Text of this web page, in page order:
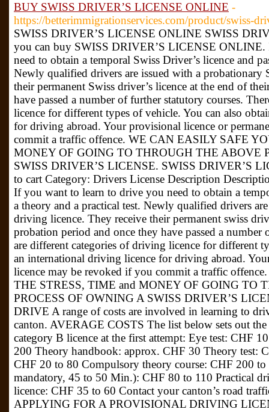
BUY SWISS DRIVER’S LICENSE ONLINE -
https://betterimmigrationservices.com/product/swiss-
SWISS DRIVER’S LICENSE ONLINE SWISS
you can buy SWISS DRIVER’S LICENSE
need to obtain a temporal Swiss Driver’s licence and
Newly qualified drivers are issued with a probationary
their permanent Swiss driver’s licence at the end of
have passed a number of further statutory courses.
licence for different types of vehicle. You can also
for driving abroad. Your provisional licence or
commit a traffic offence. WE CAN EASILY SAFE
MONEY OF GOING TO THROUGH THE ABOVE
SWISS DRIVER’S LICENSE. SWISS DRIVER’S
to cart Category: Drivers License Description
If you want to learn to drive you need to obtain a
a theory and a practical test. Newly qualified drivers
driving licence. They receive their permanent swiss
probation period and once they have passed a number
are different categories of driving licence for different
an international driving licence for driving abroad.
licence may be revoked if you commit a traffic
THE STRESS, TIME and MONEY OF GOING TO
PROCESS OF OWNING A SWISS DRIVER’S
DRIVE A range of costs are involved in learning to
canton. AVERAGE COSTS The list below sets out the
category B licence at the first attempt: Eye test: CHF
200 Theory handbook: approx. CHF 30 Theory test:
CHF 20 to 80 Compulsory theory course: CHF 200
mandatory, 45 to 50 Min.): CHF 80 to 110 Practical
licence: CHF 35 to 60 Contact your canton’s road
APPLYING FOR A PROVISIONAL DRIVING